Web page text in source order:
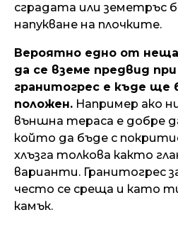
сградата или земетръс
напукване на плочките.
Вероятно едно от
да се вземе предвид при
гранитогрес е къде ще
положен. Например ако
външна тераса е добре
който да бъде с
хлъзга толкова както
варианти. Гранитогрес
често се среща и като
камък.